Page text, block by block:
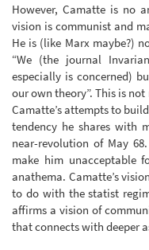
However, Camatte is no
vision is communist and
He is (like Marx maybe?)
“We (the journal
especially is concerned)
our own theory”. This is
Camatte’s attempts to
tendency he shares with
near-revolution of May
make him unacceptable
anathema. Camatte’s
to do with the statist
affirms a vision of
that connects with deeper